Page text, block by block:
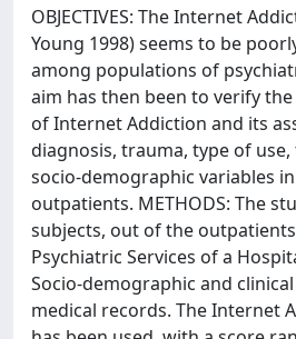
OBJECTIVES: The Internet
Young 1998) seems to be
among populations of
aim has then been to verify
of Internet Addiction and its
diagnosis, trauma, type of
socio-demographic variables
outpatients. METHODS: The
subjects, out of the
Psychiatric Services of a
Socio-demographic and
medical records. The Internet